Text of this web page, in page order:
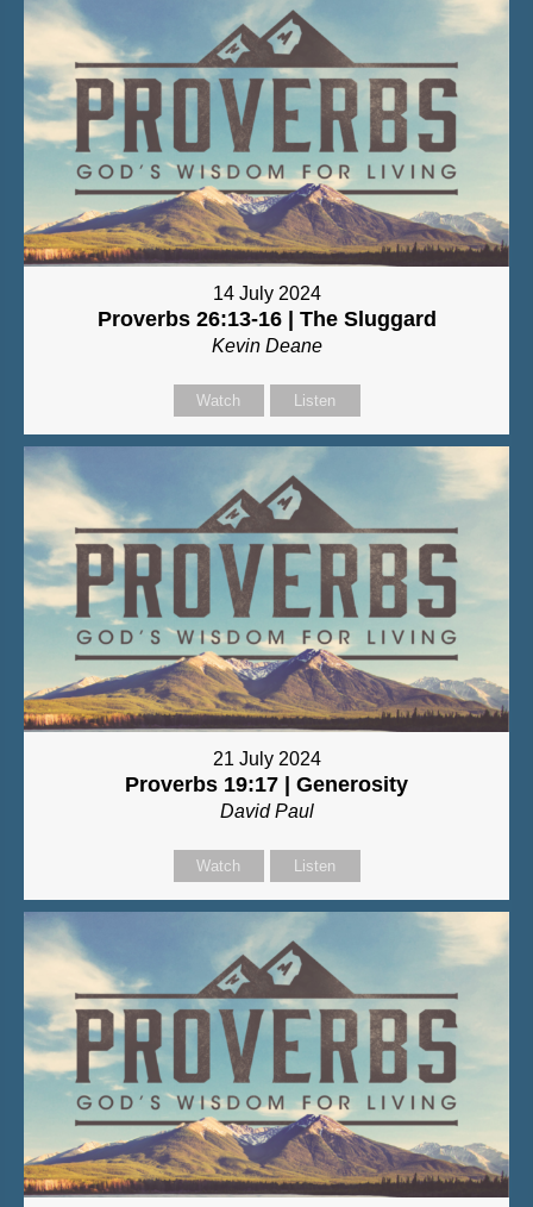
14 July 2024
Proverbs 26:13-16 | The Sluggard
Kevin Deane
Watch Listen
21 July 2024
Proverbs 19:17 | Generosity
David Paul
Watch Listen